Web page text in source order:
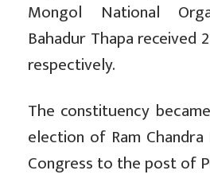
Mongol National
Bahadur Thapa received
respectively.
The constituency
election of Ram
Congress to the post of